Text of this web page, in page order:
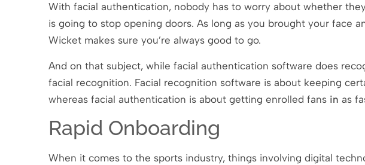
With facial authentication, nobody has to worry about whether
is going to stop opening doors. As long as you brought your face
Wicket makes sure you’re always good to go.
And on that subject, while facial authentication software does
facial recognition. Facial recognition software is about keeping
whereas facial authentication is about getting enrolled fans in as
Rapid Onboarding
When it comes to the sports industry, things involving digital